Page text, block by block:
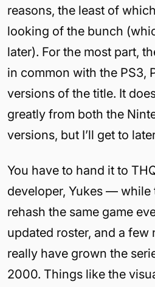
reasons, the least of
looking of the bunch
later). For the most part,
in common with the PS3,
versions of the title. It
greatly from both the
versions, but I’ll get to
You have to hand it to
developer, Yukes — while
rehash the same game
updated roster, and a few
really have grown the
2000. Things like the